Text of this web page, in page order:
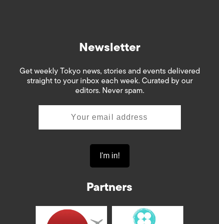
Newsletter
Get weekly Tokyo news, stories and events delivered
straight to your inbox each week. Curated by our
editors. Never spam.
Partners